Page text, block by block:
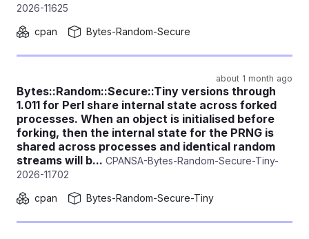
2026-11625
cpan
Bytes-Random-Secure
about 1 month ago
Bytes::Random::Secure::Tiny versions through
1.011 for Perl share internal state across forked
processes. When an object is initialised before
forking, then the internal state for the PRNG is
shared across processes and identical random
streams will b... CPANSA-Bytes-Random-Secure-Tiny-
2026-11702
cpan
Bytes-Random-Secure-Tiny